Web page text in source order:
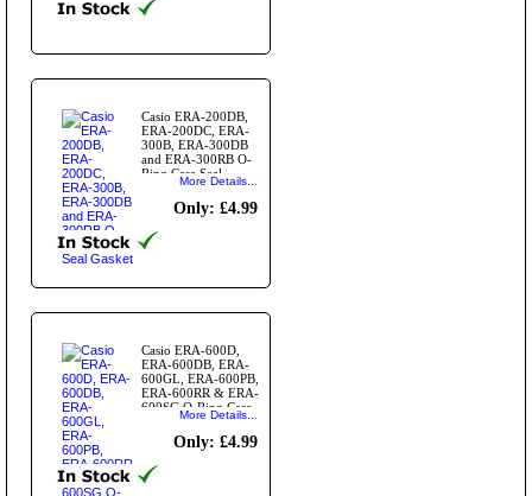
Casio ERA-200DB,
ERA-200DC, ERA-
300B, ERA-300DB
and ERA-300RB O-
Ring Case Seal
More Details...
Only: £4.99
Casio ERA-600D,
ERA-600DB, ERA-
600GL, ERA-600PB,
ERA-600RR & ERA-
600SG O-Ring Case
Seal GasketMore Details...
Only: £4.99